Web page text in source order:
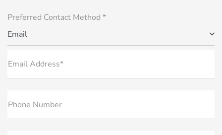
Preferred Contact Method *
Email
Email Address*
Phone Number